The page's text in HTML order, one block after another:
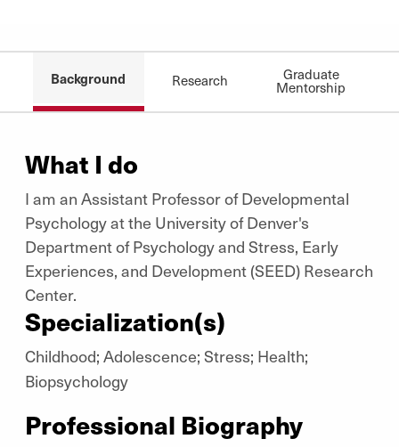
Background Research Graduate
Mentorship
What I do
I am an Assistant Professor of Developmental
Psychology at the University of Denver's
Department of Psychology and Stress, Early
Experiences, and Development (SEED) Research
Center.
Specialization(s)
Childhood; Adolescence; Stress; Health;
Biopsychology
Professional Biography